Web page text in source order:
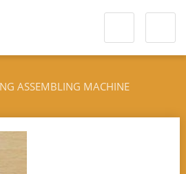
ASSEMBLING MACHINE